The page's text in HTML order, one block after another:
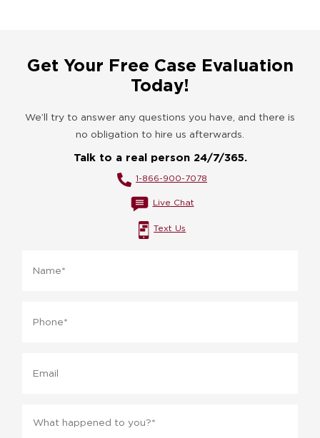
Get Your Free Case Evaluation
Today!
We’ll try to answer any questions you have, and there is
no obligation to hire us afterwards.
Talk to a real person 24/7/365.
1-866-900-7078
Live Chat
Text Us